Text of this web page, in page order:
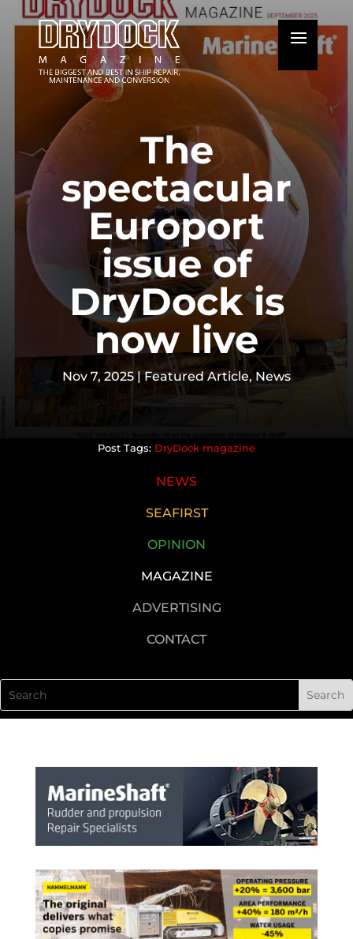
The
spectacular
Europort
issue of
DryDock is
now live
Nov 7, 2025|Featured Article,News
DryDock magazine
NEWS
SEAFIRST
OPINION
MAGAZINE
ADVERTISING
CONTACT